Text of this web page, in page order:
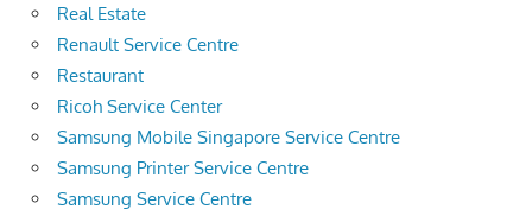
Real Estate
Renault Service Centre
Restaurant
Ricoh Service Center
Samsung Mobile Singapore Service Centre
Samsung Printer Service Centre
Samsung Service Centre